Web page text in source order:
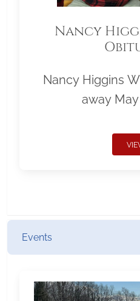
Nancy
Nancy Higgins
away May
Events